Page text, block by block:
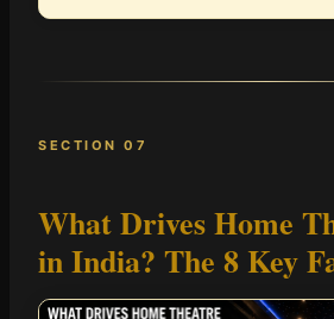
SECTION 07
What Drives Home
in India? The 8 Key